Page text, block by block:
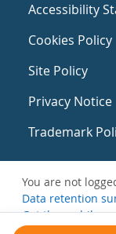
Accessibility
Cookies Policy
Site Policy
Privacy Notice
Trademark
You are not
Data retention
Get the mobile